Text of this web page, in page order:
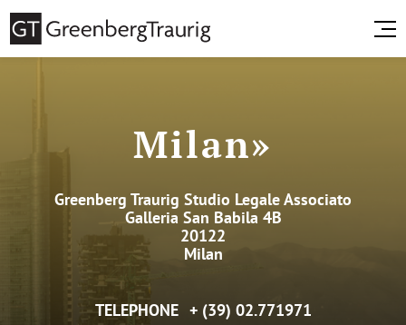
Milan»
Greenberg Traurig Studio Legale Associato
Galleria San Babila 4B
20122
Milan
TELEPHONE + (39) 02.771971